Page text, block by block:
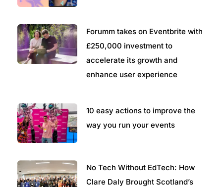
Forumm takes on Eventbrite with
£250,000 investment to
accelerate its growth and
enhance user experience
10 easy actions to improve the
way you run your events
No Tech Without EdTech: How
Clare Daly Brought Scotland’s